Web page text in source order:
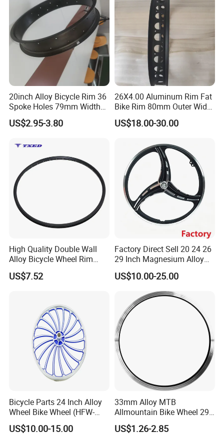
20inch Alloy Bicycle Rim 36
Spoke Holes 79mm Width
with Best Price
US$2.95-3.80
26X4.00 Aluminum Rim Fat
Bike Rim 80mm Outer Width
AV Valve
US$18.00-30.00
High Quality Double Wall
Alloy Bicycle Wheel Rim
700cx13gx36h with V Brake
and Tubeless Ready Safety
US$7.52
Factory Direct Sell 20 24 26
29 Inch Magnesium Alloy
Mountain Bike Wheel Rim
US$10.00-25.00
Bicycle Parts 24 Inch Alloy
Wheel Bike Wheel (HFW-
037)
US$10.00-15.00
33mm Alloy MTB
Allmountain Bike Wheel 29
Inch Bicycle Rim for Sale
US$1.26-2.85